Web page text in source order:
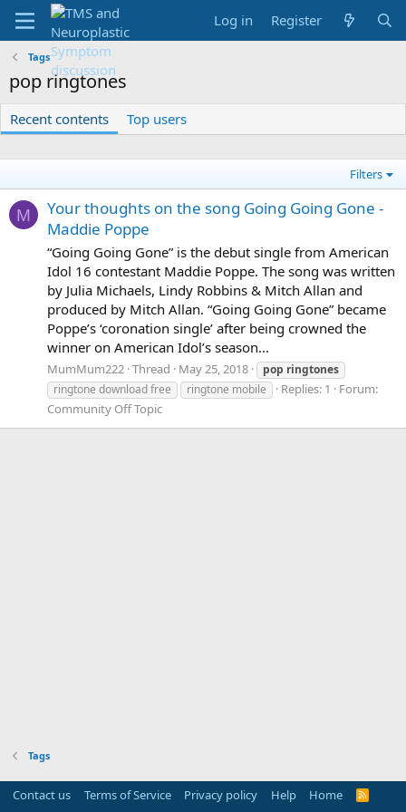
Log in Register
Tags
pop ringtones
Recent contents Top users
Filters
M
Your thoughts on the song Going Going Gone -
Maddie Poppe
“Going Going Gone” is the debut single from American
Idol 16 contestant Maddie Poppe. The song was written
by Julia Michaels, Lindy Robbins & Mitch Allan and
produced by Mitch Allan. “Going Going Gone” became
Poppe’s ‘coronation single’ after being crowned the
winner on American Idol’s season...
MumMum222 Thread May 25, 2018 pop ringtones
ringtone download free
ringtone mobile Replies: 1
Forum:
Community Off Topic
Tags
Contact us Terms of Service Privacy policy Help Home
R